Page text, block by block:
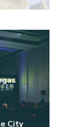
City